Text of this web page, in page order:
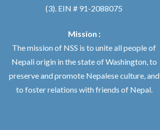
(3). EIN # 91-2088075
Mission :
The mission of NSS is to unite all people of
Nepali origin in the state of Washington, to
preserve and promote Nepalese culture, and
to foster relations with friends of Nepal.